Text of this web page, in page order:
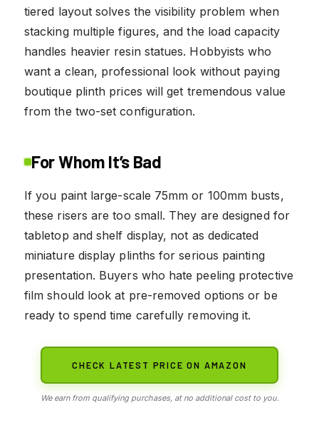
tiered layout solves the visibility problem when
stacking multiple figures, and the load capacity
handles heavier resin statues. Hobbyists who
want a clean, professional look without paying
boutique plinth prices will get tremendous value
from the two-set configuration.
For Whom It’s Bad
If you paint large-scale 75mm or 100mm busts,
these risers are too small. They are designed for
tabletop and shelf display, not as dedicated
miniature display plinths for serious painting
presentation. Buyers who hate peeling protective
film should look at pre-removed options or be
ready to spend time carefully removing it.
CHECK LATEST PRICE ON AMAZON
We earn from qualifying purchases, at no additional cost to you.